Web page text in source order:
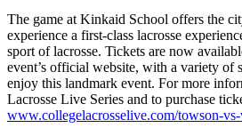
The game at Kinkaid School offers the
experience a first-class lacrosse
sport of lacrosse. Tickets are now
event’s official website, with a variety of
enjoy this landmark event. For more
Lacrosse Live Series and to purchase
www.collegelacrosselive.com/towson-